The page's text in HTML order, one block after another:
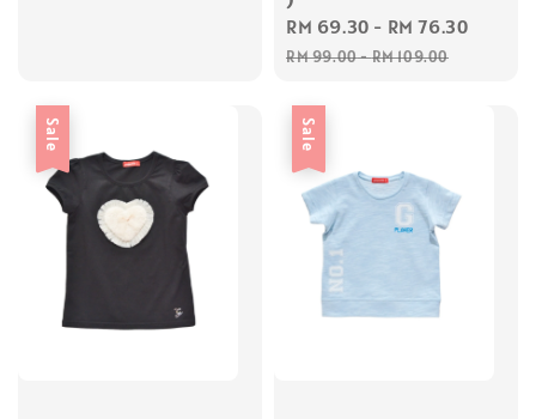
Sale
price
RM 69.30 - RM 76.30
RM 99.00-RM 109.00
Sale Sale